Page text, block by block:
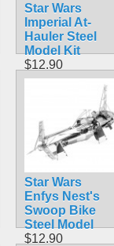
Star Wars
Imperial At-
Hauler Steel
Model Kit
$12.90
Star Wars
Enfys Nest's
Swoop Bike
Steel Model
$12.90